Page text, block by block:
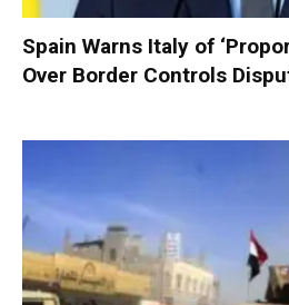
Spain Warns Italy of
Over Border Controls